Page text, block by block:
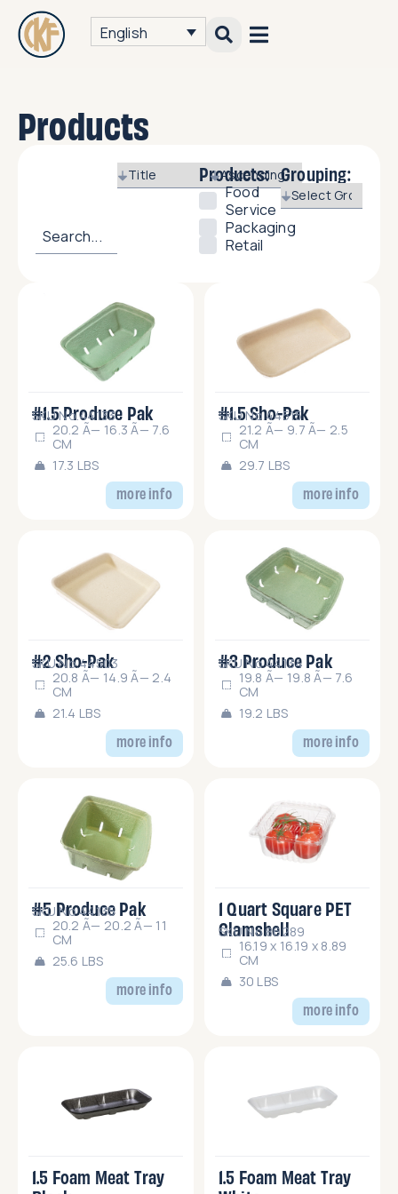
English
Products
Products:
Food
Service
Packaging
Retail
Grouping:
more info
#1.5 Produce Pak
SKU No.44133
20.2 Ã— 16.3 Ã— 7.6
CM
17.3 LBS
more info
#1.5 Sho-Pak
SKU No.44515
21.2 Ã— 9.7 Ã— 2.5
CM
29.7 LBS
more info
#2 Sho-Pak
SKU No.44503
20.8 Ã— 14.9 Ã— 2.4
CM
21.4 LBS
more info
#3 Produce Pak
SKU No.44134
19.8 Ã— 19.8 Ã— 7.6
CM
19.2 LBS
more info
#5 Produce Pak
SKU No.44135
20.2 Ã— 20.2 Ã— 11
CM
25.6 LBS
more info
1 Quart Square PET
Clamshell
SKU No.86289
16.19 x 16.19 x 8.89
CM
30 LBS
1.5 Foam Meat Tray
1.5 Foam Meat Tray